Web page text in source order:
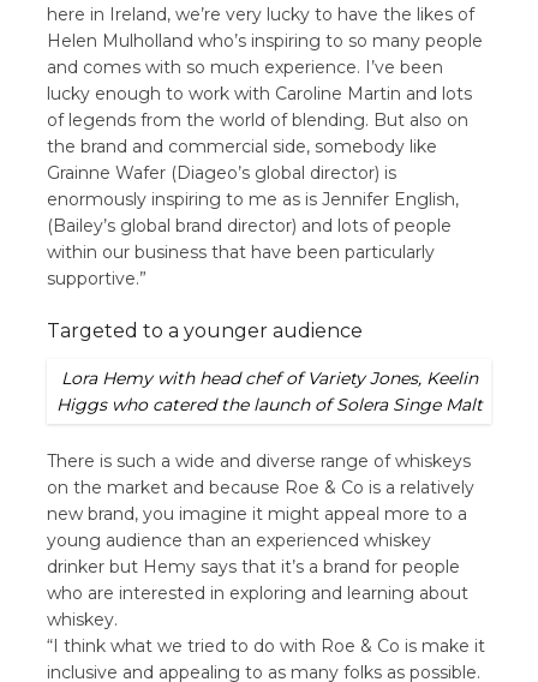
here in Ireland, we’re very lucky to have the likes of
Helen Mulholland who’s inspiring to so many people
and comes with so much experience. I’ve been
lucky enough to work with Caroline Martin and lots
of legends from the world of blending. But also on
the brand and commercial side, somebody like
Grainne Wafer (Diageo’s global director) is
enormously inspiring to me as is Jennifer English,
(Bailey’s global brand director) and lots of people
within our business that have been particularly
supportive.”
Targeted to a younger audience
Lora Hemy with head chef of Variety Jones, Keelin
Higgs who catered the launch of Solera Singe Malt
There is such a wide and diverse range of whiskeys
on the market and because Roe & Co is a relatively
new brand, you imagine it might appeal more to a
young audience than an experienced whiskey
drinker but Hemy says that it’s a brand for people
who are interested in exploring and learning about
whiskey.
“I think what we tried to do with Roe & Co is make it
inclusive and appealing to as many folks as possible.